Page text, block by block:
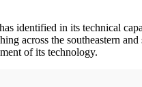
identified in its technical
across the southeastern
of its technology.